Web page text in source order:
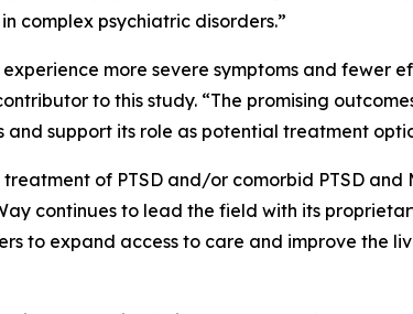
complex psychiatric disorders.”
more severe symptoms and fewer
to this study. “The promising
support its role as potential treatment
of PTSD and/or comorbid PTSD
continues to lead the field with its
to expand access to care and improve the